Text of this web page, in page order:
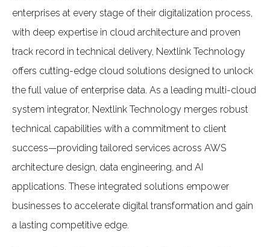
enterprises at every stage of their digitalization process,
with deep expertise in cloud architecture and proven
track record in technical delivery, Nextlink Technology
offers cutting-edge cloud solutions designed to unlock
the full value of enterprise data. As a leading multi-cloud
system integrator, Nextlink Technology merges robust
technical capabilities with a commitment to client
success—providing tailored services across AWS
architecture design, data engineering, and AI
applications. These integrated solutions empower
businesses to accelerate digital transformation and gain
a lasting competitive edge.